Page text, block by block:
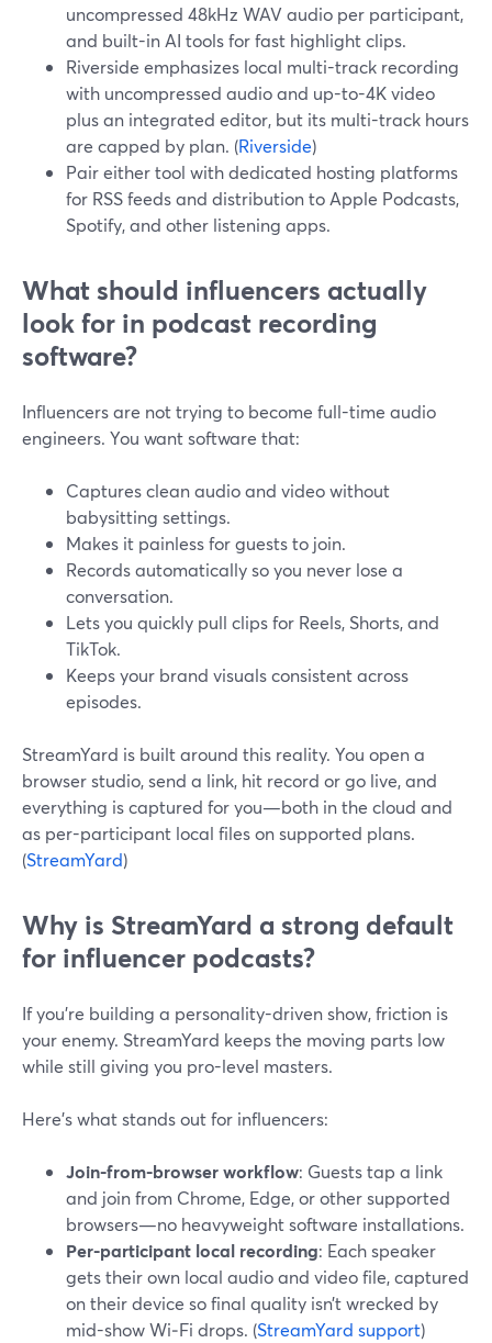
uncompressed 48kHz WAV audio per participant,
and built-in AI tools for fast highlight clips.
Riverside emphasizes local multi-track recording
with uncompressed audio and up-to-4K video
plus an integrated editor, but its multi-track hours
are capped by plan. (Riverside)
Pair either tool with dedicated hosting platforms
for RSS feeds and distribution to Apple Podcasts,
Spotify, and other listening apps.
What should influencers actually
look for in podcast recording
software?
Influencers are not trying to become full-time audio
engineers. You want software that:
Captures clean audio and video without
babysitting settings.
Makes it painless for guests to join.
Records automatically so you never lose a
conversation.
Lets you quickly pull clips for Reels, Shorts, and
TikTok.
Keeps your brand visuals consistent across
episodes.
StreamYard is built around this reality. You open a
browser studio, send a link, hit record or go live, and
everything is captured for you—both in the cloud and
as per-participant local files on supported plans.
(StreamYard)
Why is StreamYard a strong default
for influencer podcasts?
If you’re building a personality-driven show, friction is
your enemy. StreamYard keeps the moving parts low
while still giving you pro-level masters.
Here’s what stands out for influencers:
Join-from-browser workflow: Guests tap a link
and join from Chrome, Edge, or other supported
browsers—no heavyweight software installations.
Per-participant local recording: Each speaker
gets their own local audio and video file, captured
on their device so final quality isn’t wrecked by
mid-show Wi‑Fi drops. (StreamYard support)